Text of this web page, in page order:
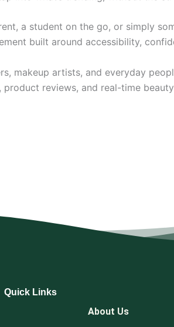
a student on the go, or simply
built around accessibility,
makeup artists, and everyday
reviews, and real-time
Quick Links
About Us